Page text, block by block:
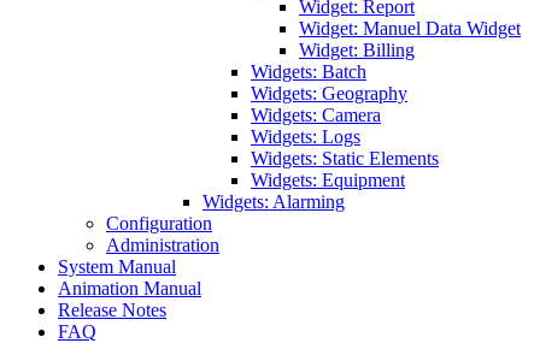
Widget: Report
Widget: Manuel Data Widget
Widget: Billing
Widgets: Batch
Widgets: Geography
Widgets: Camera
Widgets: Logs
Widgets: Static Elements
Widgets: Equipment
Widgets: Alarming
Configuration
Administration
System Manual
Animation Manual
Release Notes
FAQ